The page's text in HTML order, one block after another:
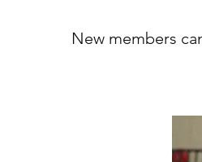
New members